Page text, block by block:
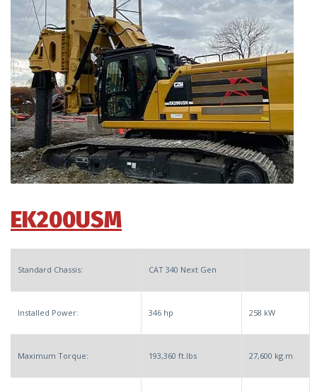
EK200USM
Standard Chassis: CAT 340 Next Gen
Installed Power: 346 hp 258 kW
Maximum Torque: 193,360 ft.lbs 27,600 kg.m